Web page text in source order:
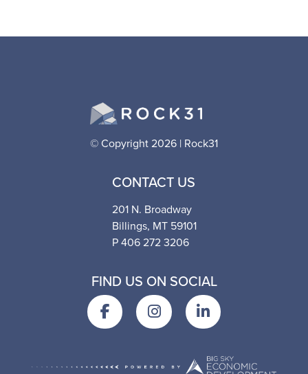
© Copyright 2026 | Rock31
CONTACT US
201 N. Broadway
Billings, MT 59101
P 406 272 3206
FIND US ON SOCIAL